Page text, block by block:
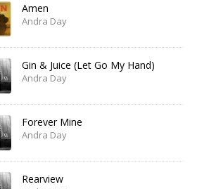
Amen
Andra Day
Gin & Juice (Let Go My Hand)
Andra Day
Forever Mine
Andra Day
Rearview